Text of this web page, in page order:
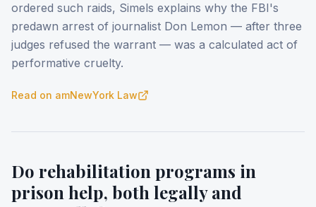
ordered such raids, Simels explains why the FBI's
predawn arrest of journalist Don Lemon — after three
judges refused the warrant — was a calculated act of
performative cruelty.
Read on amNewYork Law
Do rehabilitation programs in
prison help, both legally and